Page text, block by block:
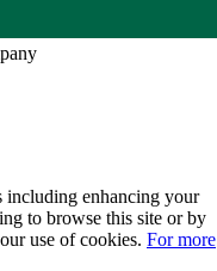
including enhancing your
to browse this site or by
use of cookies. For more